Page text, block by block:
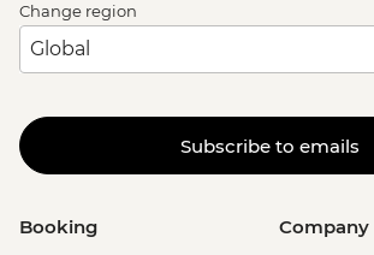
Change region
Subscribe to emails
Booking Company